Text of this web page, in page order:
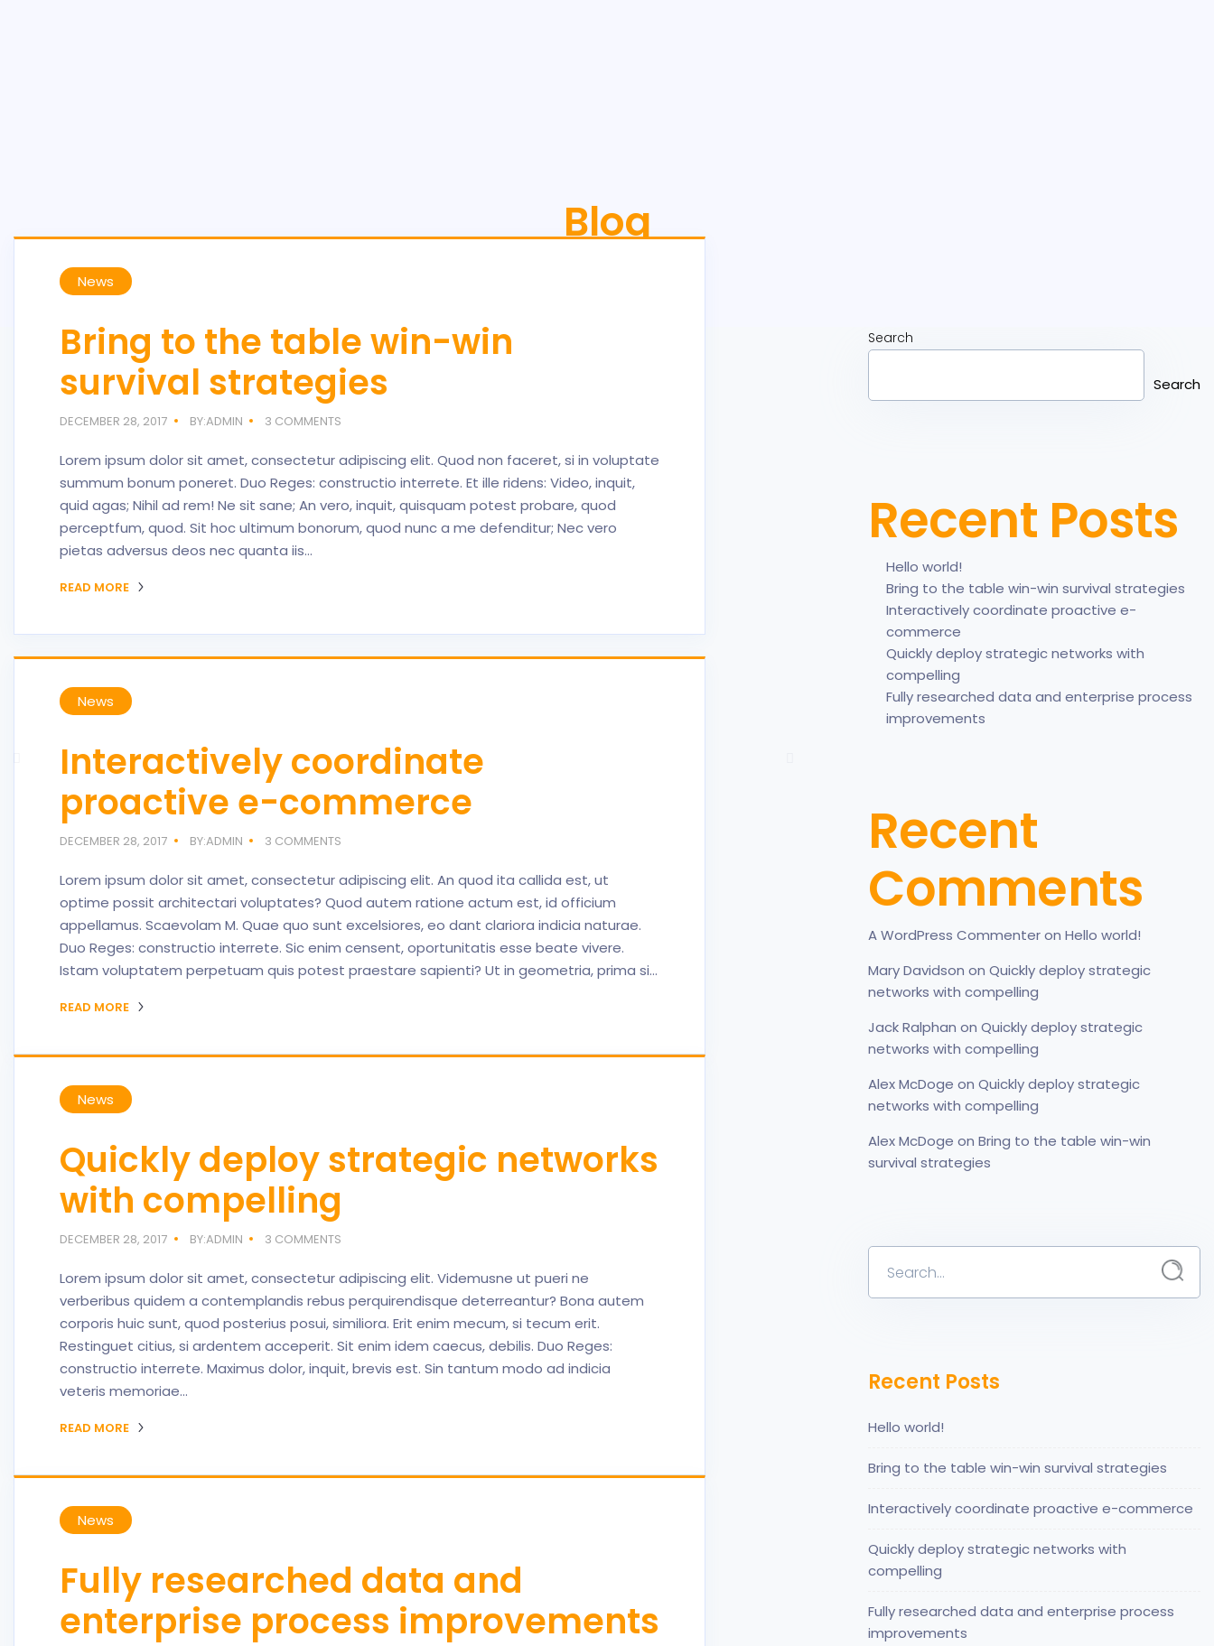
Blog
News
Bring to the table win-win
survival strategies
DECEMBER 28, 2017 BY:ADMIN 3 COMMENTS
Lorem ipsum dolor sit amet, consectetur adipiscing elit. Quod non faceret, si in voluptate
summum bonum poneret. Duo Reges: constructio interrete. Et ille ridens: Video, inquit,
quid agas; Nihil ad rem! Ne sit sane; An vero, inquit, quisquam potest probare, quod
perceptfum, quod. Sit hoc ultimum bonorum, quod nunc a me defenditur; Nec vero
pietas adversus deos nec quanta iis…
READ MORE
News
Interactively coordinate
proactive e-commerce
DECEMBER 28, 2017 BY:ADMIN 3 COMMENTS
Lorem ipsum dolor sit amet, consectetur adipiscing elit. An quod ita callida est, ut
optime possit architectari voluptates? Quod autem ratione actum est, id officium
appellamus. Scaevolam M. Quae quo sunt excelsiores, eo dant clariora indicia naturae.
Duo Reges: constructio interrete. Sic enim censent, oportunitatis esse beate vivere.
Istam voluptatem perpetuam quis potest praestare sapienti? Ut in geometria, prima si…
READ MORE
News
Quickly deploy strategic networks
with compelling
DECEMBER 28, 2017 BY:ADMIN 3 COMMENTS
Lorem ipsum dolor sit amet, consectetur adipiscing elit. Videmusne ut pueri ne
verberibus quidem a contemplandis rebus perquirendisque deterreantur? Bona autem
corporis huic sunt, quod posterius posui, similiora. Erit enim mecum, si tecum erit.
Restinguet citius, si ardentem acceperit. Sit enim idem caecus, debilis. Duo Reges:
constructio interrete. Maximus dolor, inquit, brevis est. Sin tantum modo ad indicia
veteris memoriae…
READ MORE
News
Fully researched data and
enterprise process improvements
Search
Search
Recent Posts
Hello world!
Bring to the table win-win survival strategies
Interactively coordinate proactive e-
commerce
Quickly deploy strategic networks with
compelling
Fully researched data and enterprise process
improvements
Recent
Comments
A WordPress Commenteron Hello world!
Mary Davidson on Quickly deploy strategic
networks with compelling
Jack Ralphan on Quickly deploy strategic
networks with compelling
Alex McDoge on Quickly deploy strategic
networks with compelling
Alex McDoge on Bring to the table win-win
survival strategies
Recent Posts
Hello world!
Bring to the table win-win survival strategies
Interactively coordinate proactive e-commerce
Quickly deploy strategic networks with
compelling
Fully researched data and enterprise process
improvements